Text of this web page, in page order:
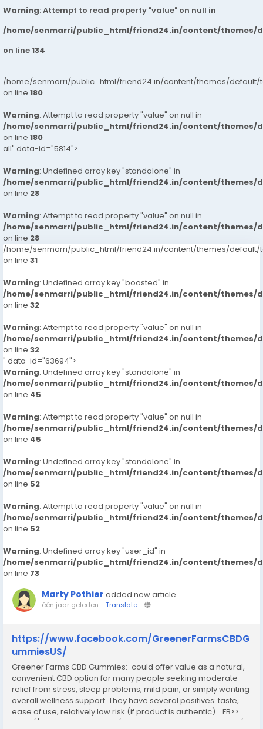
Warning: Attempt to read property "value" on null in
/home/senmarri/public_html/friend24.in/content/themes/
on line134
/home/senmarri/public_html/friend24.in/content/themes/default/
on line 180
Warning: Attempt to read property "value" on null in
/home/senmarri/public_html/friend24.in/content/themes/
on line 180
all" data-id="5814">
Warning: Undefined array key "standalone" in
/home/senmarri/public_html/friend24.in/content/themes/
on line 28
Warning: Attempt to read property "value" on null in
/home/senmarri/public_html/friend24.in/content/themes/
on line 28
/home/senmarri/public_html/friend24.in/content/themes/default/
on line 31
Warning: Undefined array key "boosted" in
/home/senmarri/public_html/friend24.in/content/themes/
on line 32
Warning: Attempt to read property "value" on null in
/home/senmarri/public_html/friend24.in/content/themes/
on line 32
" data-id="63694">
Warning: Undefined array key "standalone" in
/home/senmarri/public_html/friend24.in/content/themes/
on line 45
Warning: Attempt to read property "value" on null in
/home/senmarri/public_html/friend24.in/content/themes/
on line 45
Warning: Undefined array key "standalone" in
/home/senmarri/public_html/friend24.in/content/themes/
on line 52
Warning: Attempt to read property "value" on null in
/home/senmarri/public_html/friend24.in/content/themes/
on line 52
Warning: Undefined array key "user_id" in
/home/senmarri/public_html/friend24.in/content/themes/
on line 73
Marty Pothier added new article
één jaar geleden - Translate-
https://www.facebook.com/GreenerFarmsCBDG
ummiesUS/
Greener Farms CBD Gummies:-could offer value as a natural,
convenient CBD option for many people seeking moderate
relief from stress, sleep problems, mild pain, or simply wanting
overall wellness support. They have several positives: taste,
ease of use, relatively low risk (if product is authentic). FB>>
https://www.facebook.com/GreenerFarmsCBDGummiesUS/...